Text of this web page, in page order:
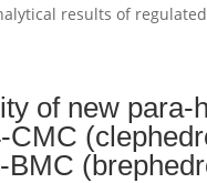
results of
of new para-
CMC